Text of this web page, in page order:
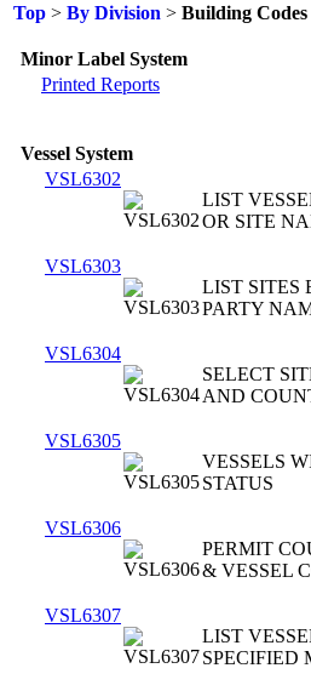
Top > By Division > Building
Minor Label System
Printed Reports
Vessel System
VSL6302
LIST
OR SITE
VSL6303
LIST SITES
PARTY
VSL6304
SELECT
AND
VSL6305
VESSELS
STATUS
VSL6306
PERMIT
& VESSEL
VSL6307
LIST
SPECIFIED